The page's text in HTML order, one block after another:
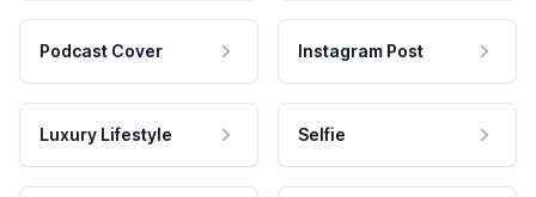
Podcast Cover Instagram Post
Luxury Lifestyle Selfie